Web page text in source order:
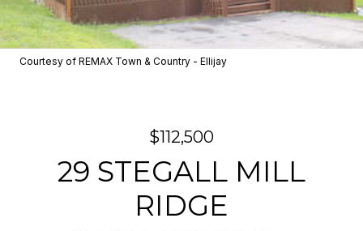
Courtesy of REMAX Town & Country - Ellijay
$112,500
29 STEGALL MILL
RIDGE